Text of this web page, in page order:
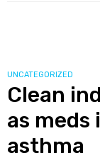
of
polio
CATEGORIES
UNCATEGORIZED
Clean
as
asthma